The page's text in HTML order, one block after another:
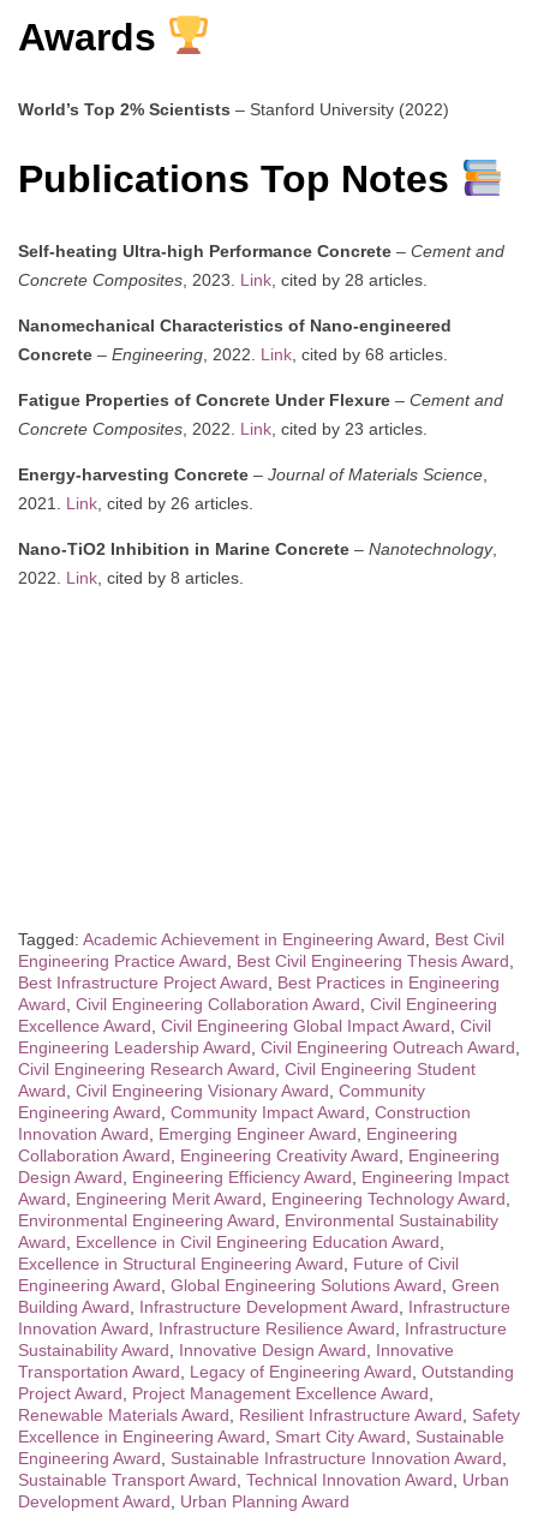
Awards
World’s Top 2% Scientists – Stanford University (2022)
Publications Top Notes
Self-heating Ultra-high Performance Concrete – Cement and
Concrete Composites , 2023. Link , cited by 28 articles.
Nanomechanical Characteristics of Nano-engineered
Concrete – Engineering , 2022. Link , cited by 68 articles.
Fatigue Properties of Concrete Under Flexure – Cement and
Concrete Composites , 2022. Link , cited by 23 articles.
Energy-harvesting Concrete – Journal of Materials Science
2021. Link , cited by 26 articles.
Nano-TiO2 Inhibition in Marine Concrete – Nanotechnology,
2022. Link , cited by 8 articles.
Tagged: Academic Achievement in Engineering Award
Best Civil
Engineering Practice Award
Best Civil Engineering Thesis Award
Best Infrastructure Project Award
Best Practices in Engineering
Award Civil Engineering Collaboration Award Civil Engineering
Excellence Award Civil Engineering Global Impact Award Civil
Engineering Leadership Award Civil Engineering Outreach Award
Civil Engineering Research Award Civil Engineering Student
Award Civil Engineering Visionary Award Community
Engineering Award Community Impact Award Construction
Innovation Award
Emerging Engineer Award
Engineering
Collaboration Award
Engineering Creativity Award
Engineering
Design Award
Engineering Efficiency Award
Engineering Impact
Award
Engineering Merit Award Engineering Technology Award
Environmental Engineering Award
Environmental Sustainability
Award
Excellence in Civil Engineering Education Award
Excellence in Structural Engineering Award
Future of Civil
Engineering Award Global Engineering Solutions Award Green
Building Award
Infrastructure Development Award
Infrastructure
Innovation Award
Infrastructure Resilience Award
Infrastructure
Sustainability Award
Innovative Design Award
Innovative
Transportation Award
Legacy of Engineering Award Outstanding
Project Award
Project Management Excellence Award
Renewable Materials Award
Resilient Infrastructure Award
Safety
Excellence in Engineering Award
Smart City Award
Sustainable
Engineering Award
Sustainable Infrastructure Innovation Award
Sustainable Transport Award Technical Innovation Award
Urban
Development Award
Urban Planning Award